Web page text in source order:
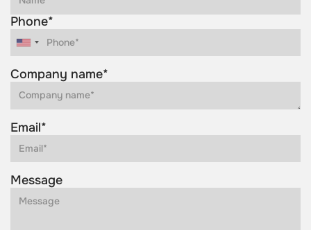
Phone*
Company name*
Email*
Message